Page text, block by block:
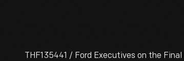
THF135441 / Ford Executives on the